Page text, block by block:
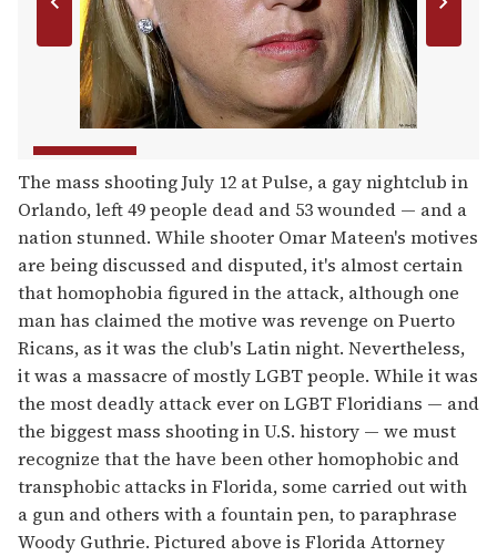
The mass shooting July 12 at Pulse, a gay nightclub in
Orlando, left 49 people dead and 53 wounded — and a
nation stunned. While shooter Omar Mateen's motives
are being discussed and disputed, it's almost certain
that homophobia figured in the attack, although one
man has claimed the motive was revenge on Puerto
Ricans, as it was the club's Latin night. Nevertheless,
it was a massacre of mostly LGBT people. While it was
the most deadly attack ever on LGBT Floridians — and
the biggest mass shooting in U.S. history — we must
recognize that the have been other homophobic and
transphobic attacks in Florida, some carried out with
a gun and others with a fountain pen, to paraphrase
Woody Guthrie. Pictured above is Florida Attorney